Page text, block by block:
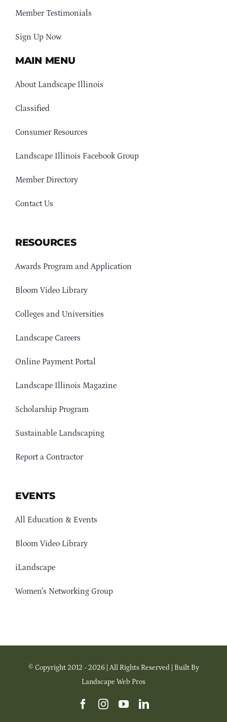
Member Testimonials
Sign Up Now
MAIN MENU
About Landscape Illinois
Classified
Consumer Resources
Landscape Illinois Facebook Group
Member Directory
Contact Us
RESOURCES
Awards Program and Application
Bloom Video Library
Colleges and Universities
Landscape Careers
Online Payment Portal
Landscape Illinois Magazine
Scholarship Program
Sustainable Landscaping
Report a Contractor
EVENTS
All Education & Events
Bloom Video Library
iLandscape
Women’s Networking Group
© Copyright 2012 - 2026 | All Rights Reserved | Built By
Landscape Web Pros